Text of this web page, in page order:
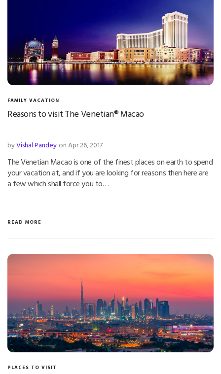
FAMILY VACATION
Reasons to visit The Venetian® Macao
byVishal Pandey on Apr 26, 2017
The Venetian Macao is one of the finest places on earth to spend
your vacation at, and if you are looking for reasons then here are
a few which shall force you to…
READ MORE
PLACES TO VISIT